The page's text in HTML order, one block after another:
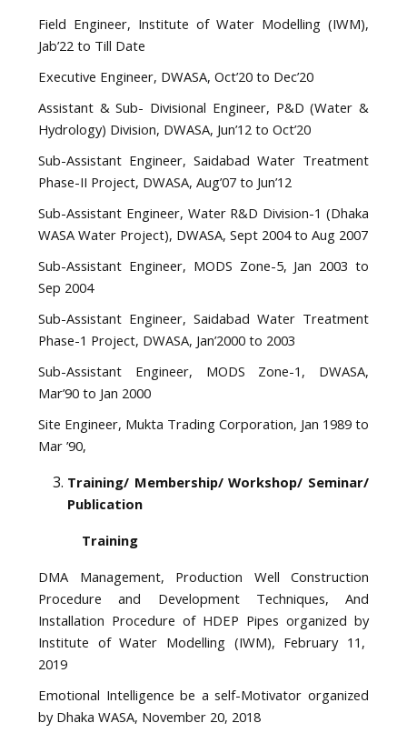
Field Engineer, Institute of Water Modelling (IWM),
Jab’22 to Till Date
Executive Engineer, DWASA, Oct’20 to Dec’20
Assistant & Sub- Divisional Engineer, P&D (Water &
Hydrology) Division, DWASA, Jun’12 to Oct’20
Sub-Assistant Engineer, Saidabad Water Treatment
Phase-II Project, DWASA, Aug’07 to Jun’12
Sub-Assistant Engineer, Water R&D Division-1 (Dhaka
WASA Water Project), DWASA, Sept 2004 to Aug 2007
Sub-Assistant Engineer, MODS Zone-5, Jan 2003 to
Sep 2004
Sub-Assistant Engineer, Saidabad Water Treatment
Phase-1 Project, DWASA, Jan’2000 to 2003
Sub-Assistant Engineer, MODS Zone-1, DWASA,
Mar’90 to Jan 2000
Site Engineer, Mukta Trading Corporation, Jan 1989 to
Mar ’90,
Training/ Membership/ Workshop/ Seminar/
Publication
Training
DMA Management, Production Well Construction
Procedure and Development Techniques, And
Installation Procedure of HDEP Pipes organized by
Institute of Water Modelling (IWM), February 11,
2019
Emotional Intelligence be a self-Motivator organized
by Dhaka WASA, November 20, 2018